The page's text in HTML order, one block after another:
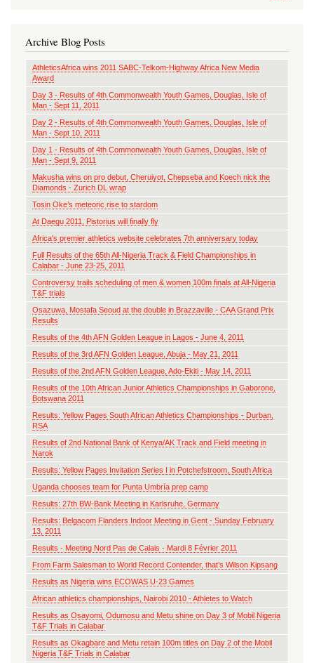
Archive Blog Posts
AthleticsAfrica wins 2011 SABC-Telkom-Highway Africa New Media
Award
Day 3 - Results of 4th Commonwealth Youth Games, Douglas, Isle of
Man - Sept 11, 2011
Day 2 - Results of 4th Commonwealth Youth Games, Douglas, Isle of
Man - Sept 10, 2011
Day 1 - Results of 4th Commonwealth Youth Games, Douglas, Isle of
Man - Sept 9, 2011
Makusha wins on pro debut, Cheruiyot, Chepseba and Koech nick the
Diamonds - Zurich DL wrap
Tosin Oke’s meteoric rise to stardom
At Daegu 2011, Pistorius will finally fly
Africa's premier athletics website celebrates 7th anniversary today
Full Results of the 65th All-Nigeria Track & Field Championships in
Calabar - June 23-25, 2011
Controversy trails scheduling of men & women 100m finals at All-Nigeria
T&F trials
Osazuwa, Mostafa Seoud at the double in Brazzaville - CAA Grand Prix
Results
Results of the 4th AFN Golden League in Lagos - June 4, 2011
Results of the 3rd AFN Golden League, Abuja - May 21, 2011
Results of the 2nd AFN Golden League, Ado-Ekiti - May 14, 2011
Results of the 10th African Junior Athletics Championships in Gaborone,
Botswana 2011
Results: Yellow Pages South African Athletics Championships - Durban,
RSA
Results of 2nd National Bank of Kenya/AK Track and Field meeting in
Narok
Results: Yellow Pages Invitation Series I in Potchefstroom, South Africa
Uganda chooses team for Punta Umbría prep camp
Results: 27th BW-Bank Meeting in Karlsruhe, Germany
Results: Belgacom Flanders Indoor Meeting in Gent - Sunday February
13, 2011
Results - Meeting Nord Pas de Calais - Mardi 8 Février 2011
From Farm Salesman to World Record Contender, that’s Wilson Kipsang
Results as Nigeria wins ECOWAS U-23 Games
African athletics championships, Nairobi 2010 - Athletes to Watch
Results as Osayomi, Odumosu and Metu shine on Day 3 of Mobil Nigeria
T&F Trials in Calabar
Results as Okagbare and Metu retain 100m titles on Day 2 of the Mobil
Nigeria T&F Trials in Calabar